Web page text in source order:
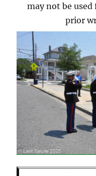
may not be
prior